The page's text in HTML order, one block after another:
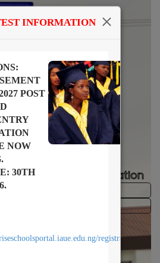
INFORMATION
POST
NOW
30TH
registration/
University of Education